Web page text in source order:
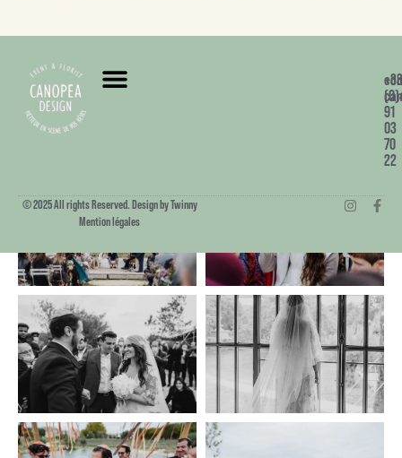
+33
91
03
70
22
© 2025 All rights Reserved. Design by Twinny
Mention légales